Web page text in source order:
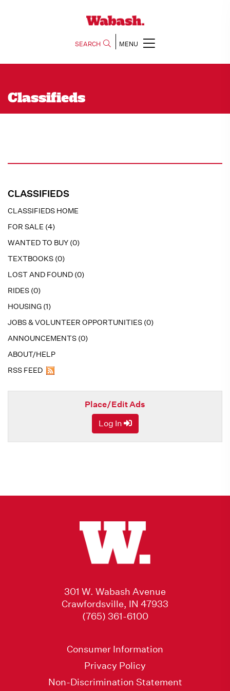
SEARCH MENU
Classifieds
CLASSIFIEDS
CLASSIFIEDS HOME
FOR SALE (4)
WANTED TO BUY (0)
TEXTBOOKS (0)
LOST AND FOUND (0)
RIDES (0)
HOUSING (1)
JOBS & VOLUNTEER OPPORTUNITIES (0)
ANNOUNCEMENTS (0)
ABOUT/HELP
RSS FEED
Place/Edit Ads
Log In
301 W. Wabash Avenue
Crawfordsville, IN 47933
(765) 361-6100
Consumer Information
Privacy Policy
Non-Discrimination Statement